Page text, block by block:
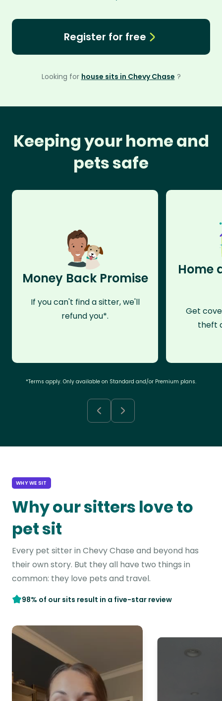
Register for free
Looking for house sits in Chevy Chase ?
Keeping your home and
pets safe
Money Back Promise
If you can't find a sitter, we'll
refund you*.
Home
Get
theft
*Terms apply. Only available on Standard and/or Premium plans.
WHY WE SIT
Why our sitters love to
pet sit
Every pet sitter in Chevy Chase and beyond has
their own story. But they all have two things in
common: they love pets and travel.
98% of our sits result in a five-star review